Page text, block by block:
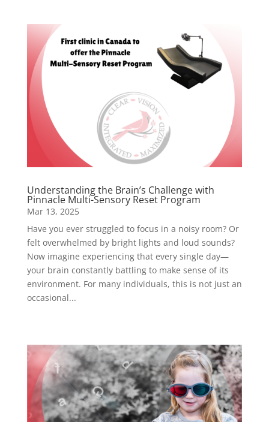
Understanding the Brain’s Challenge with
Pinnacle Multi-Sensory Reset Program
Mar 13, 2025
Have you ever struggled to focus in a noisy room? Or
felt overwhelmed by bright lights and loud sounds?
Now imagine experiencing that every single day—
your brain constantly battling to make sense of its
environment. For many individuals, this is not just an
occasional...